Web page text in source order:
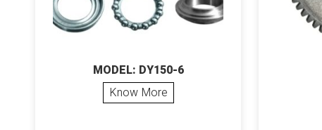
MODEL: DY150-6
Know More